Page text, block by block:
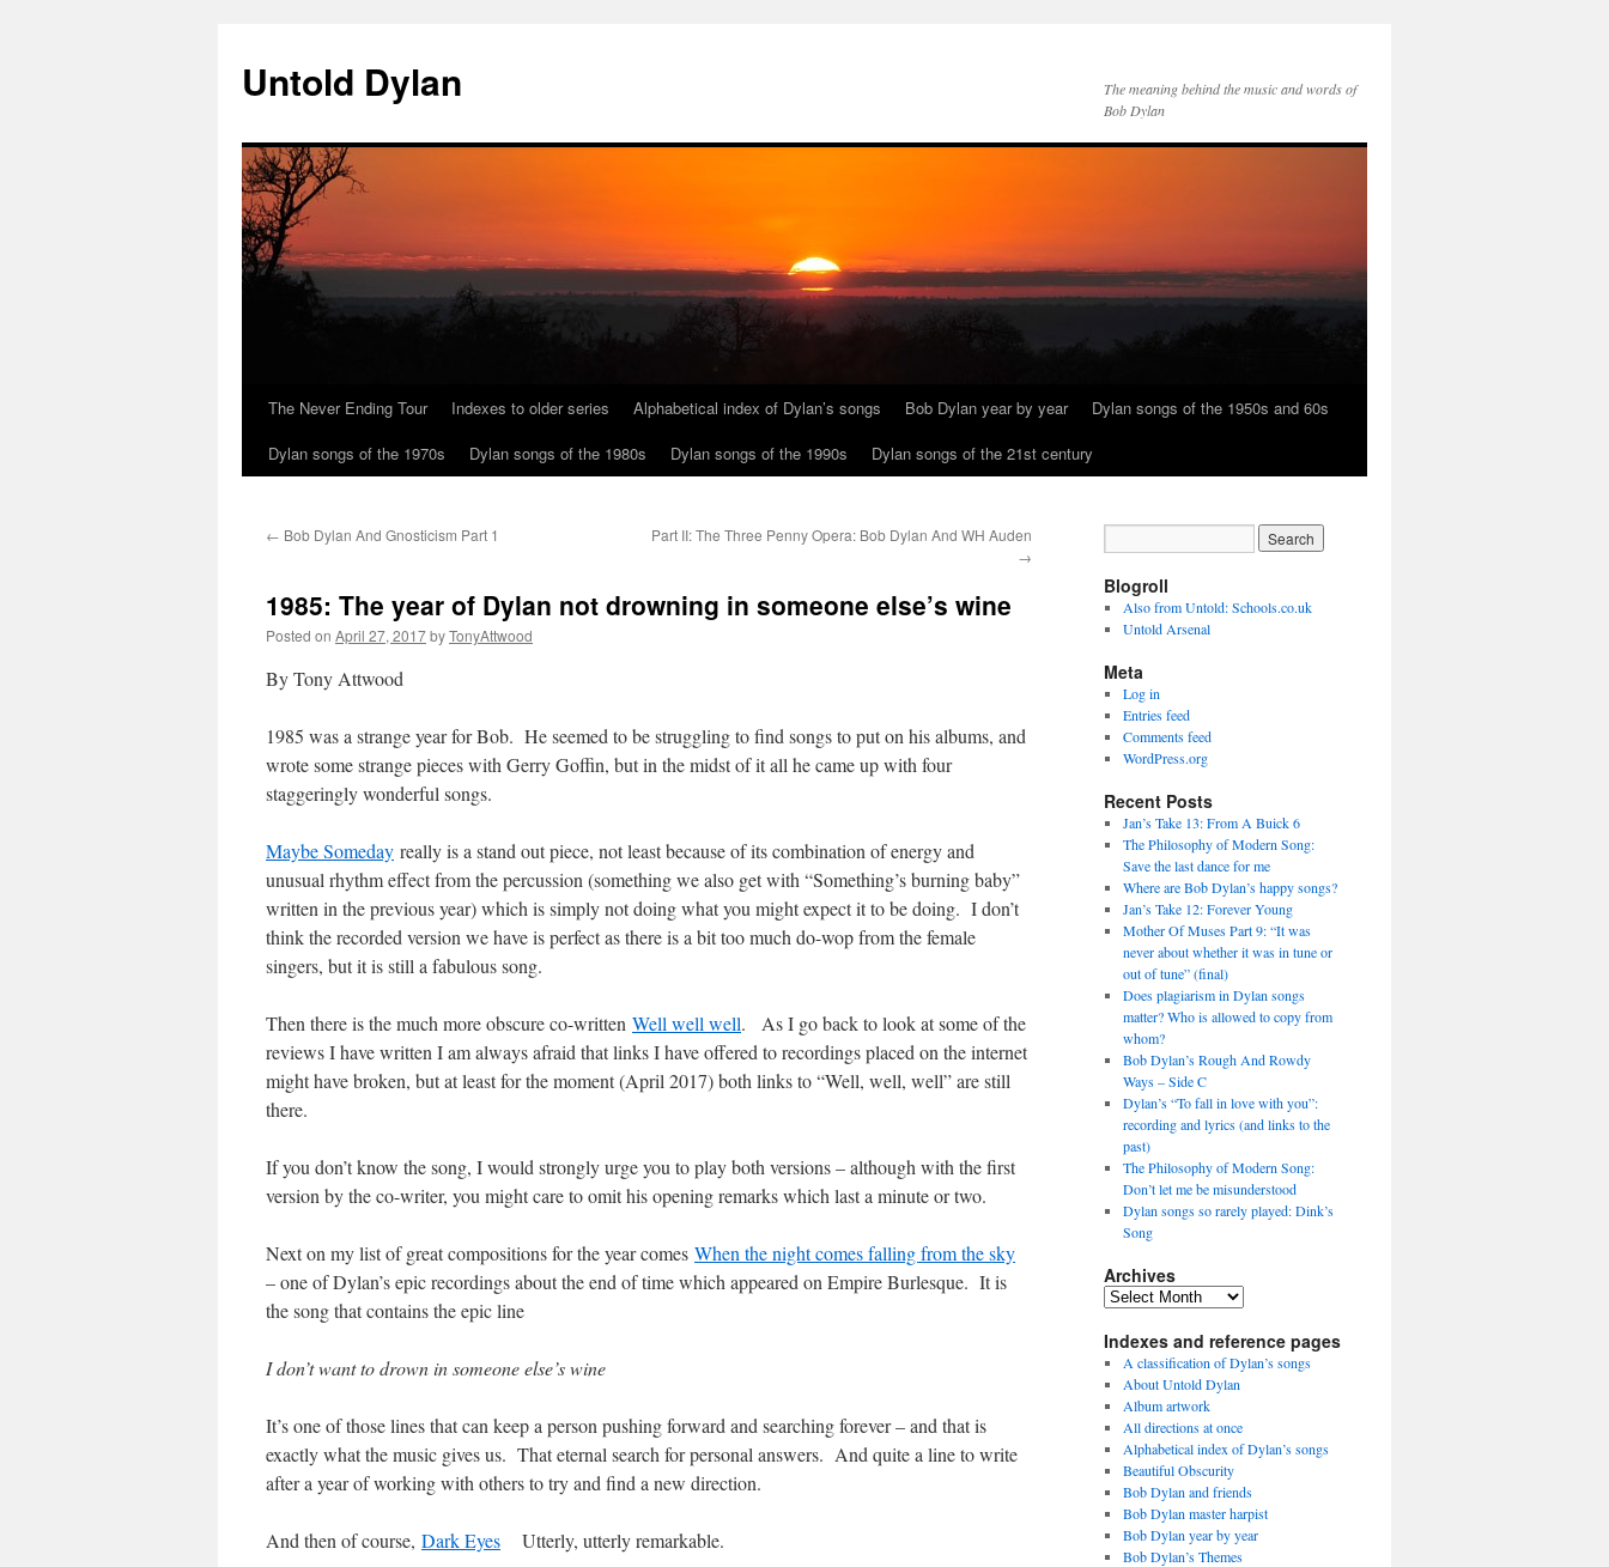
content
Untold Dylan
The meaning behind the music and words of
Bob Dylan
The Never Ending Tour Indexes to older series Alphabetical index of Dylan’s songs Bob Dylan year by year
Dylan songs of the 1950s and 60s
Dylan songs of the 1970s
Dylan songs of the 1980s Dylan songs of the 1990s Dylan songs of the 21st century
← Bob Dylan And Gnosticism Part 1
Part II: The Three Penny Opera: Bob Dylan And WH Auden
→
1985: The year of Dylan not drowning in someone else’s wine
Posted on April 27, 2017byTonyAttwood
By Tony Attwood
1985 was a strange year for Bob. He seemed to be struggling to find songs to put on his albums, and
wrote some strange pieces with Gerry Goffin, but in the midst of it all he came up with four
staggeringly wonderful songs.
Maybe Someday really is a stand out piece, not least because of its combination of energy and
unusual rhythm effect from the percussion (something we also get with “Something’s burning baby”
written in the previous year) which is simply not doing what you might expect it to be doing. I don’t
think the recorded version we have is perfect as there is a bit too much do-wop from the female
singers, but it is still a fabulous song.
Then there is the much more obscure co-written Well well well. As I go back to look at some of the
reviews I have written I am always afraid that links I have offered to recordings placed on the internet
might have broken, but at least for the moment (April 2017) both links to “Well, well, well” are still
there.
If you don’t know the song, I would strongly urge you to play both versions – although with the first
version by the co-writer, you might care to omit his opening remarks which last a minute or two.
Next on my list of great compositions for the year comes When the night comes falling from the sky
– one of Dylan’s epic recordings about the end of time which appeared on Empire Burlesque. It is
the song that contains the epic line
I don’t want to drown in someone else’s wine
It’s one of those lines that can keep a person pushing forward and searching forever – and that is
exactly what the music gives us. That eternal search for personal answers. And quite a line to write
after a year of working with others to try and find a new direction.
And then of course, Dark Eyes Utterly, utterly remarkable.
Blogroll
Also from Untold: Schools.co.uk
Untold Arsenal
Meta
Log in
Entries feed
Comments feed
WordPress.org
Recent Posts
Jan’s Take 13: From A Buick 6
The Philosophy of Modern Song:
Save the last dance for me
Where are Bob Dylan’s happy songs?
Jan’s Take 12: Forever Young
Mother Of Muses Part 9: “It was
never about whether it was in tune or
out of tune” (final)
Does plagiarism in Dylan songs
matter? Who is allowed to copy from
whom?
Bob Dylan’s Rough And Rowdy
Ways – Side C
Dylan’s “To fall in love with you”:
recording and lyrics (and links to the
past)
The Philosophy of Modern Song:
Don’t let me be misunderstood
Dylan songs so rarely played: Dink’s
Song
Archives
Archives
Indexes and reference pages
A classification of Dylan’s songs
About Untold Dylan
Album artwork
All directions at once
Alphabetical index of Dylan’s songs
Beautiful Obscurity
Bob Dylan and friends
Bob Dylan master harpist
Bob Dylan year by year
Bob Dylan’s Themes